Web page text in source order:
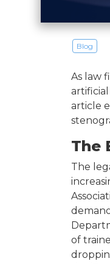
Blog
As law
article
The
The
of